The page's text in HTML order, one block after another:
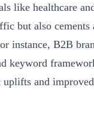
like healthcare
but also cements
instance, B2B
keyword
uplifts and